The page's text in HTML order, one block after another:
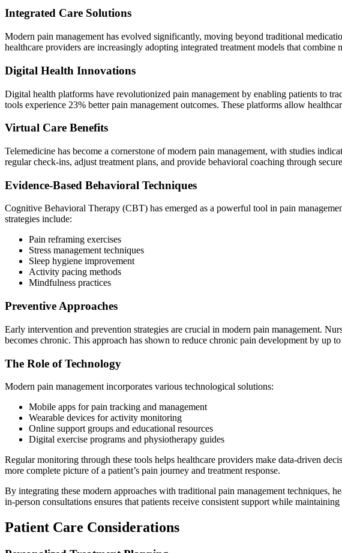
Integrated Care Solutions
Modern pain management has evolved significantly, moving beyond traditional
healthcare providers are increasingly adopting integrated treatment models that
Digital Health Innovations
Digital health platforms have revolutionized pain management by enabling patients to
tools experience 23% better pain management outcomes. These platforms allow
Virtual Care Benefits
Telemedicine has become a cornerstone of modern pain management, with studies
regular check-ins, adjust treatment plans, and provide behavioral coaching through
Evidence-Based Behavioral Techniques
Cognitive Behavioral Therapy (CBT) has emerged as a powerful tool in pain
strategies include:
Pain reframing exercises
Stress management techniques
Sleep hygiene improvement
Activity pacing methods
Mindfulness practices
Preventive Approaches
Early intervention and prevention strategies are crucial in modern pain management.
becomes chronic. This approach has shown to reduce chronic pain development by up
The Role of Technology
Modern pain management incorporates various technological solutions:
Mobile apps for pain tracking and management
Wearable devices for activity monitoring
Online support groups and educational resources
Digital exercise programs and physiotherapy guides
Regular monitoring through these tools helps healthcare providers make data-driven
more complete picture of a patient’s pain journey and treatment response.
By integrating these modern approaches with traditional pain management techniques,
in-person consultations ensures that patients receive consistent support while
Patient Care Considerations